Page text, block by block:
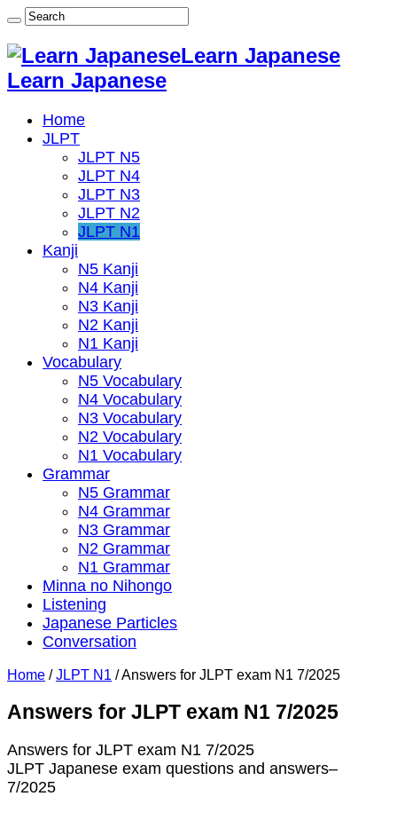
Learn Japanese
Learn Japanese
Home
JLPT
JLPT N5
JLPT N4
JLPT N3
JLPT N2
JLPT N1
Kanji
N5 Kanji
N4 Kanji
N3 Kanji
N2 Kanji
N1 Kanji
Vocabulary
N5 Vocabulary
N4 Vocabulary
N3 Vocabulary
N2 Vocabulary
N1 Vocabulary
Grammar
N5 Grammar
N4 Grammar
N3 Grammar
N2 Grammar
N1 Grammar
Minna no Nihongo
Listening
Japanese Particles
Conversation
Home / JLPT N1 /Answers for JLPT exam N1 7/2025
Answers for JLPT exam N1 7/2025
Answers for JLPT exam N1 7/2025
JLPT Japanese exam questions and answers–
7/2025